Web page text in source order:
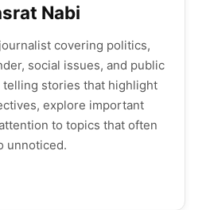
Nabi
covering politics,
social issues, and public
telling stories that highlight
explore important
to topics that often
unnoticed.